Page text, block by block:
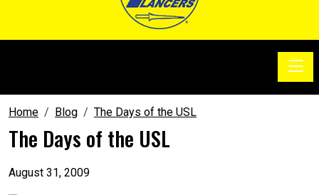
Home Blog The Days of the USL
The Days of the USL
August 31, 2009